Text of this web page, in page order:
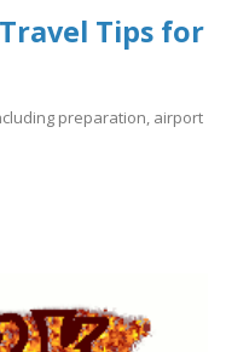
Tips for
preparation, airport